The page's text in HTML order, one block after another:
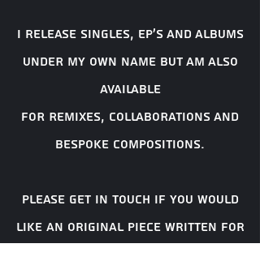
i release singles, EP'S AND ALBUMS
UNDER MY OWN NAME BUT AM ALSO
AVAILABLE
FOR REMIXES, COLLABORATIONS AND
BESPOKE COMPOSITIONS.
Please get in touch if you would
like an original piece written for